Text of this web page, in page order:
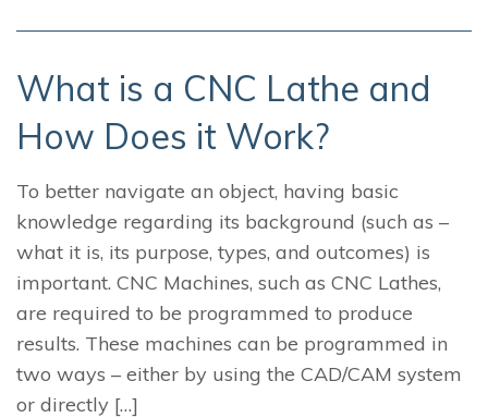
What is a CNC Lathe and
How Does it Work?
To better navigate an object, having basic
knowledge regarding its background (such as –
what it is, its purpose, types, and outcomes) is
important. CNC Machines, such as CNC Lathes,
are required to be programmed to produce
results. These machines can be programmed in
two ways – either by using the CAD/CAM system
or directly […]